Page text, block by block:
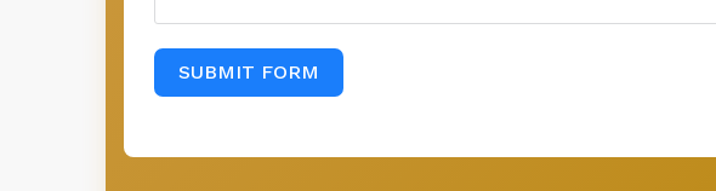
SUBMIT FORM